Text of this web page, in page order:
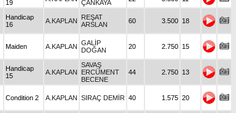
19
ÇANKAYA
Handicap
16
A.KAPLAN
REŞAT
ARSLAN
60 3.500 18
Maiden A.KAPLAN GALİP
DOĞAN
20 2.750 15
Handicap
15
A.KAPLAN
SAVAŞ
ERCÜMENT
BECENE
44 2.750 13
Condition 2 A.KAPLAN SIRAÇ DEMİR 40 1.575 20